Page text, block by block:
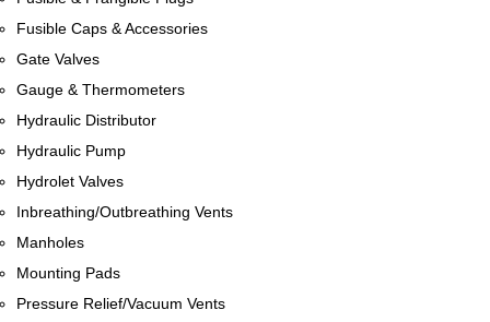
Fusible Caps & Accessories
Gate Valves
Gauge & Thermometers
Hydraulic Distributor
Hydraulic Pump
Hydrolet Valves
Inbreathing/Outbreathing Vents
Manholes
Mounting Pads
Pressure Relief/Vacuum Vents